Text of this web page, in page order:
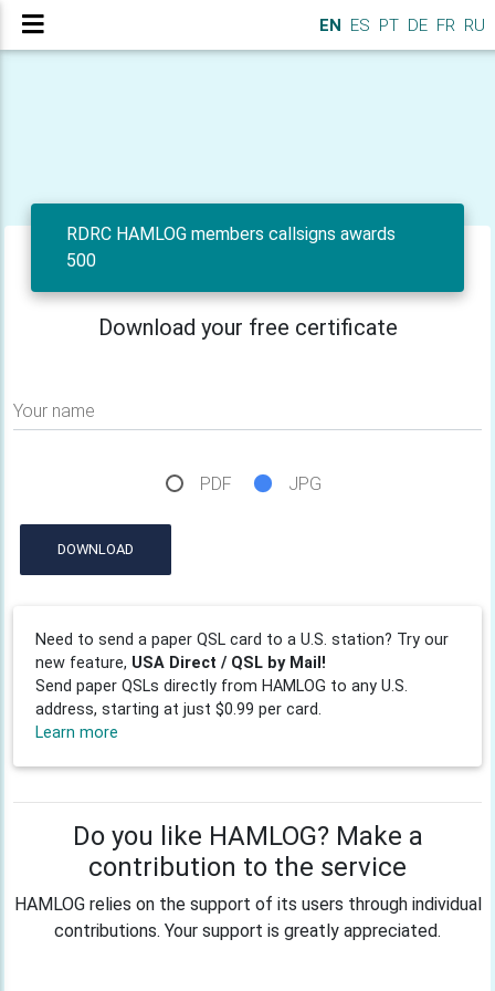
EN ES PT DE FR RU
RDRC HAMLOG members callsigns awards
500
Download your free certificate
Your name
PDF JPG
DOWNLOAD
Need to send a paper QSL card to a U.S. station? Try our
new feature, USA Direct / QSL by Mail!
Send paper QSLs directly from HAMLOG to any U.S.
address, starting at just $0.99 per card.
Learn more
Do you like HAMLOG? Make a
contribution to the service
HAMLOG relies on the support of its users through individual
contributions. Your support is greatly appreciated.